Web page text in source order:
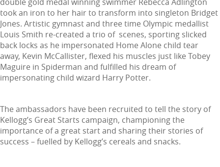
took an iron to her hair to transform into singleton Bridget
Jones. Artistic gymnast and three time Olympic medallist
Louis Smith re-created a trio of scenes, sporting slicked
back locks as he impersonated Home Alone child tear
away, Kevin McCallister, flexed his muscles just like Tobey
Maguire in Spiderman and fulfilled his dream of
impersonating child wizard Harry Potter.
The ambassadors have been recruited to tell the story of
Kellogg’s Great Starts campaign, championing the
importance of a great start and sharing their stories of
success – fuelled by Kellogg’s cereals and snacks.